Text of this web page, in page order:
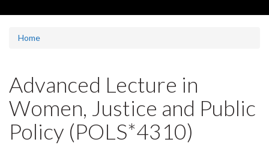
Home
Advanced Lecture in
Women, Justice and Public
Policy (POLS*4310)